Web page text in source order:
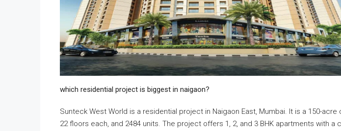
which residential project is biggest in naigaon?
Sunteck West World is a residential project in Naigaon East, Mumbai. It is a 150-
22 floors each, and 2484 units. The project offers 1, 2, and 3 BHK apartments with a